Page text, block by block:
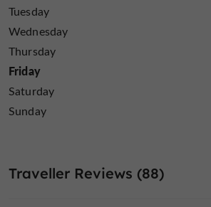
Tuesday
Wednesday
Thursday
Friday
Saturday
Sunday
Traveller Reviews (88)